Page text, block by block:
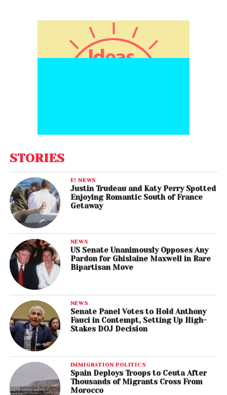
STORIES
E! NEWS
Justin Trudeau and Katy Perry Spotted
Enjoying Romantic South of France
Getaway
NEWS
US Senate Unanimously Opposes Any
Pardon for Ghislaine Maxwell in Rare
Bipartisan Move
NEWS
Senate Panel Votes to Hold Anthony
Fauci in Contempt, Setting Up High-
Stakes DOJ Decision
IMMIGRATION POLITICS
Spain Deploys Troops to Ceuta After
Thousands of Migrants Cross From
Morocco